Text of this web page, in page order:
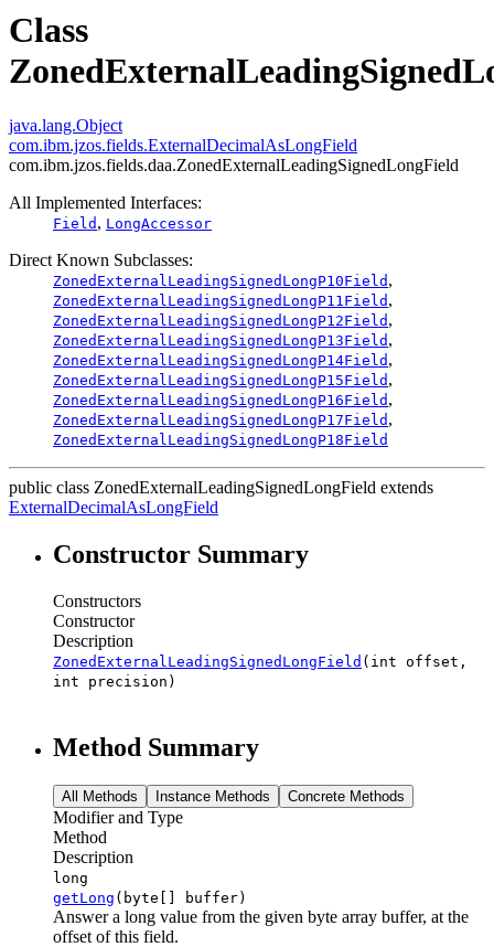
Class
java.lang.Object
com.ibm.jzos.fields.ExternalDecimalAsLongField
com.ibm.jzos.fields.daa.ZonedExternalLeadingSignedLongField
All Implemented Interfaces:
Field , LongAccessor
Direct Known Subclasses:
ZonedExternalLeadingSignedLongP10Field ,
ZonedExternalLeadingSignedLongP11Field ,
ZonedExternalLeadingSignedLongP12Field ,
ZonedExternalLeadingSignedLongP13Field ,
ZonedExternalLeadingSignedLongP14Field ,
ZonedExternalLeadingSignedLongP15Field ,
ZonedExternalLeadingSignedLongP16Field ,
ZonedExternalLeadingSignedLongP17Field ,
ZonedExternalLeadingSignedLongP18Field
public class ZonedExternalLeadingSignedLongField extends
ExternalDecimalAsLongField
Constructor Summary
Constructors
Constructor
Description
ZonedExternalLeadingSignedLongField (int offset,
int precision)
Method Summary
All Methods Instance Methods Concrete Methods
Modifier and Type
Method
Description
long
getLong (byte[] buffer)
Answer a long value from the given byte array buffer, at the
offset of this field.